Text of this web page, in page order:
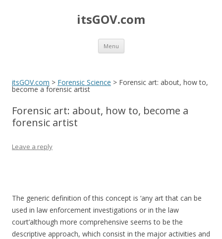
itsGOV.com
Menu Skip
content
itsGOV.com > Forensic Science > Forensic art: about, how to,
become a forensic artist
Forensic art: about, how to, become a
forensic artist
Leave a reply
The generic definition of this concept is ‘any art that can be
used in law enforcement investigations or in the law
court’although more comprehensive seems to be the
descriptive approach, which consist in the major activities and